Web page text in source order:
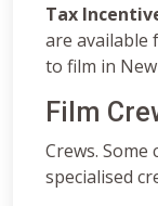
Tax
are available
to film in
Film
Crews. Some
specialised